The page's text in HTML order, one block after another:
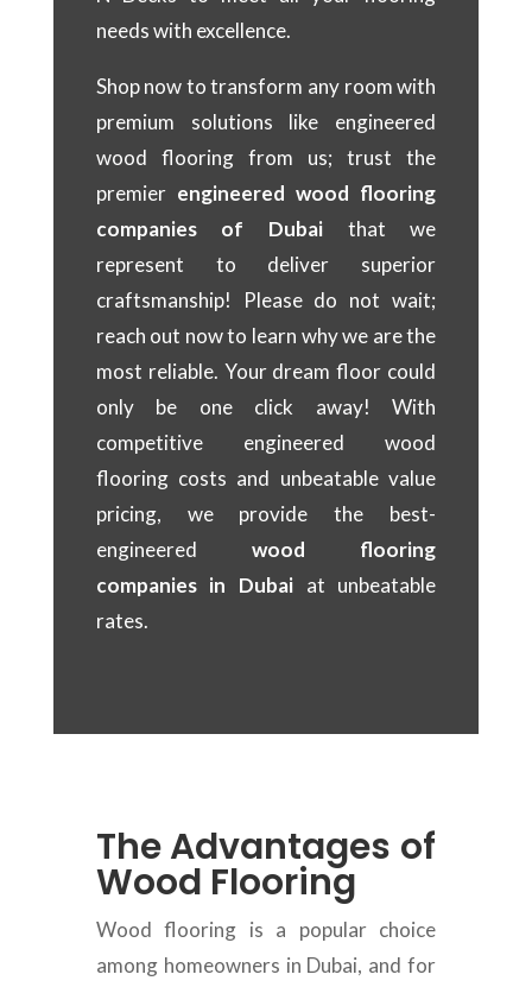
needs with excellence.
Shop now to transform any room with
premium solutions like engineered
wood flooring from us; trust the
premier engineered wood flooring
companies of Dubai that we
represent to deliver superior
craftsmanship! Please do not wait;
reach out now to learn why we are the
most reliable. Your dream floor could
only be one click away! With
competitive engineered wood
flooring costs and unbeatable value
pricing, we provide the best-
engineered wood flooring
companies in Dubai at unbeatable
rates.
The Advantages of
Wood Flooring
Wood flooring is a popular choice
among homeowners in Dubai, and for